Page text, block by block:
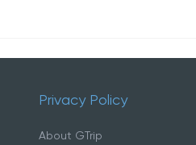
Privacy Policy
About GTrip